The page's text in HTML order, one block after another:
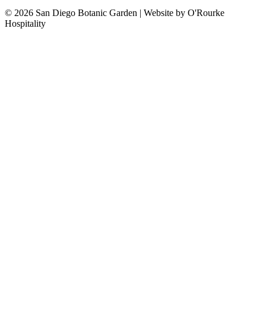
© 2026 San Diego Botanic Garden | Website by O'Rourke
Hospitality